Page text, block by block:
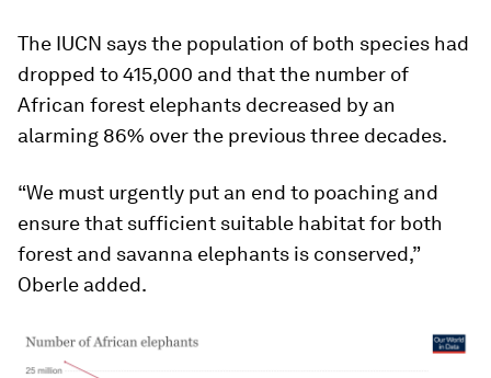
The IUCN says the population of both species had
dropped to 415,000 and that the number of
African forest elephants decreased by an
alarming 86% over the previous three decades.
“We must urgently put an end to poaching and
ensure that sufficient suitable habitat for both
forest and savanna elephants is conserved,”
Oberle added.